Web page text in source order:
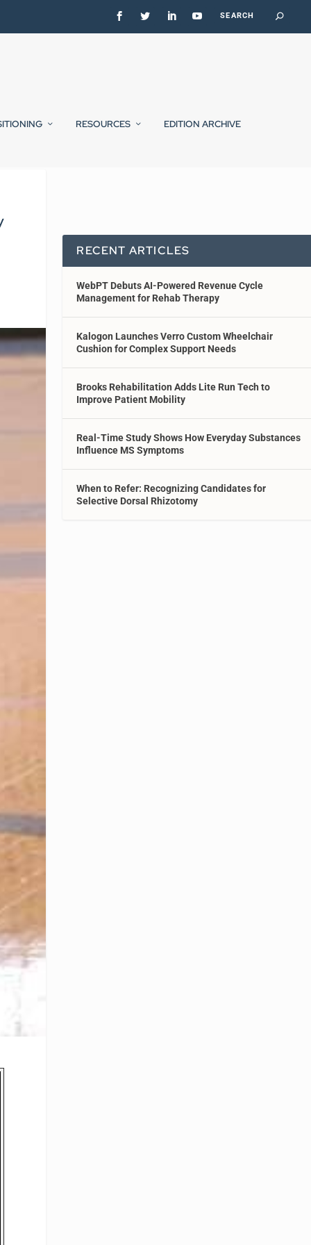
RESOURCES EDITION ARCHIVE
RECENT ARTICLES
WebPT Debuts AI-Powered Revenue Cycle
Management for Rehab Therapy
Kalogon Launches Verro Custom Wheelchair
Cushion for Complex Support Needs
Brooks Rehabilitation Adds Lite Run Tech to
Improve Patient Mobility
Real-Time Study Shows How Everyday Substances
Influence MS Symptoms
When to Refer: Recognizing Candidates for
Selective Dorsal Rhizotomy